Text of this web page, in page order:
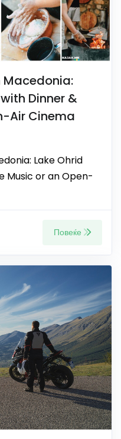
Macedonia:
Dinner &
Air Cinema
Lake Ohrid
Music or an Open-
Повеќе